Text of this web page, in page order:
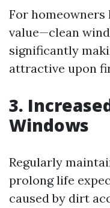
For
value—clean
significantly
attractive upon
3.
Windows
Regularly
prolong life
caused by dirt